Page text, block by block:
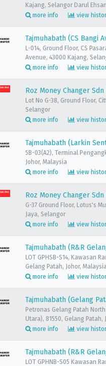
Kajang, Selangor Darul
more info
view
Tajmuhabath (CS Bangi
L-014, Ground Floor, CS
Avenue, 43000 Kajang,
more info
view
Roz Money Changer
Lot No G-38, Ground Floor,
Selangor
more info
view
Tajmuhabath (Larkin
5B-03(A2), Terminal
Johor, Malaysia
more info
view
Roz Money Changer
G-37 Ground Floor, Lotus's
Jaya, Selangor
more info
view
Tajmuhabath (R&R
LOT GPHSB-S14, Kawasan
Gelang Patah, Johor,
more info
view
Tajmuhabath (Gelang
Petronas Gelang Patah
Utara), 81550, Gelang Patah,
more info
view
Tajmuhabath (R&R
LOT GPHNB-S05 Kawasan